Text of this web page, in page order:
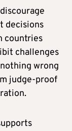
decisions
countries
challenges
wrong
judge-proof